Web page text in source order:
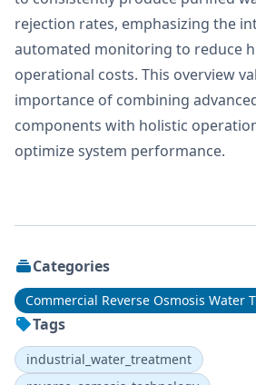
rejection rates, emphasizing the
automated monitoring to reduce
operational costs. This overview
importance of combining
components with holistic
optimize system performance.
Categories
Commercial Reverse Osmosis Water
Tags
industrial_water_treatment